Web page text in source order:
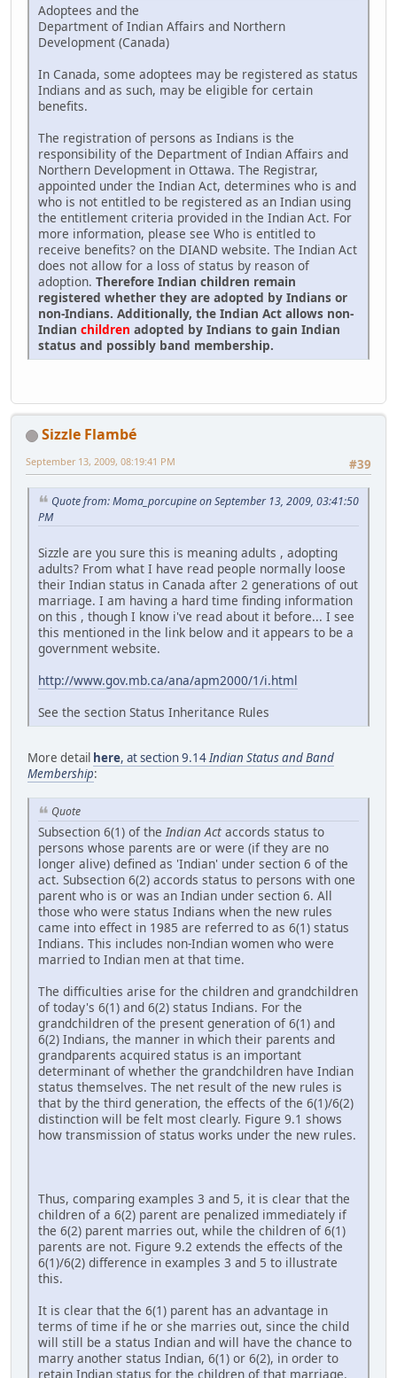
Adoptees and the
Department of Indian Affairs and Northern
Development (Canada)
In Canada, some adoptees may be registered as status
Indians and as such, may be eligible for certain
benefits.
The registration of persons as Indians is the
responsibility of the Department of Indian Affairs and
Northern Development in Ottawa. The Registrar,
appointed under the Indian Act, determines who is and
who is not entitled to be registered as an Indian using
the entitlement criteria provided in the Indian Act. For
more information, please see Who is entitled to
receive benefits? on the DIAND website. The Indian Act
does not allow for a loss of status by reason of
adoption. Therefore Indian children remain
registered whether they are adopted by Indians or
non-Indians. Additionally, the Indian Act allows non-
Indian children adopted by Indians to gain Indian
status and possibly band membership.
Sizzle Flambé
#39
September 13, 2009, 08:19:41 PM
Quote from: Moma_porcupine on September 13, 2009, 03:41:50
PM
Sizzle are you sure this is meaning adults , adopting
adults? From what I have read people normally loose
their Indian status in Canada after 2 generations of out
marriage. I am having a hard time finding information
on this , though I know i've read about it before... I see
this mentioned in the link below and it appears to be a
government website.
http://www.gov.mb.ca/ana/apm2000/1/i.html
See the section Status Inheritance Rules
More detail here, at section 9.14Indian Status and Band
Membership:
Quote
Subsection 6(1) of theIndian Act accords status to
persons whose parents are or were (if they are no
longer alive) defined as 'Indian' under section 6 of the
act. Subsection 6(2) accords status to persons with one
parent who is or was an Indian under section 6. All
those who were status Indians when the new rules
came into effect in 1985 are referred to as 6(1) status
Indians. This includes non-Indian women who were
married to Indian men at that time.
The difficulties arise for the children and grandchildren
of today's 6(1) and 6(2) status Indians. For the
grandchildren of the present generation of 6(1) and
6(2) Indians, the manner in which their parents and
grandparents acquired status is an important
determinant of whether the grandchildren have Indian
status themselves. The net result of the new rules is
that by the third generation, the effects of the 6(1)/6(2)
distinction will be felt most clearly. Figure 9.1 shows
how transmission of status works under the new rules.
Thus, comparing examples 3 and 5, it is clear that the
children of a 6(2) parent are penalized immediately if
the 6(2) parent marries out, while the children of 6(1)
parents are not. Figure 9.2 extends the effects of the
6(1)/6(2) difference in examples 3 and 5 to illustrate
this.
It is clear that the 6(1) parent has an advantage in
terms of time if he or she marries out, since the child
will still be a status Indian and will have the chance to
marry another status Indian, 6(1) or 6(2), in order to
retain Indian status for the children of that marriage.